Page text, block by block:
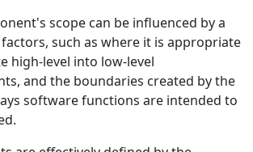
scope can be influenced by a
such as where it is appropriate
high-level into low-level
and the boundaries created by the
software functions are intended to